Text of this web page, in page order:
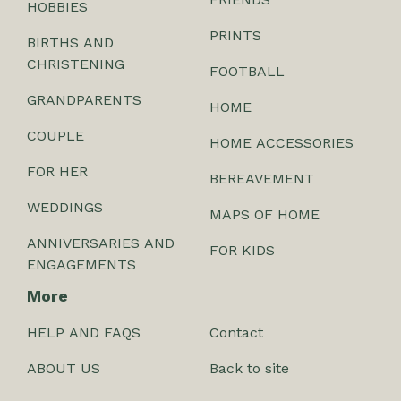
HOBBIES
BIRTHS AND
CHRISTENING
GRANDPARENTS
COUPLE
FOR HER
WEDDINGS
ANNIVERSARIES AND
ENGAGEMENTS
PRINTS
FOOTBALL
HOME
HOME ACCESSORIES
BEREAVEMENT
MAPS OF HOME
FOR KIDS
More
HELP AND FAQS
ABOUT US
Contact
Back to site